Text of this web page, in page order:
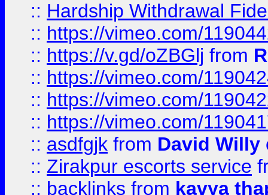
:: Hardship Withdrawal
:: https://vimeo.com/
:: https://v.gd/oZBGlj from
:: https://vimeo.com/
:: https://vimeo.com/
:: https://vimeo.com/
:: asdfgjk from David Willy
:: Zirakpur escorts service
:: backlinks from kavya